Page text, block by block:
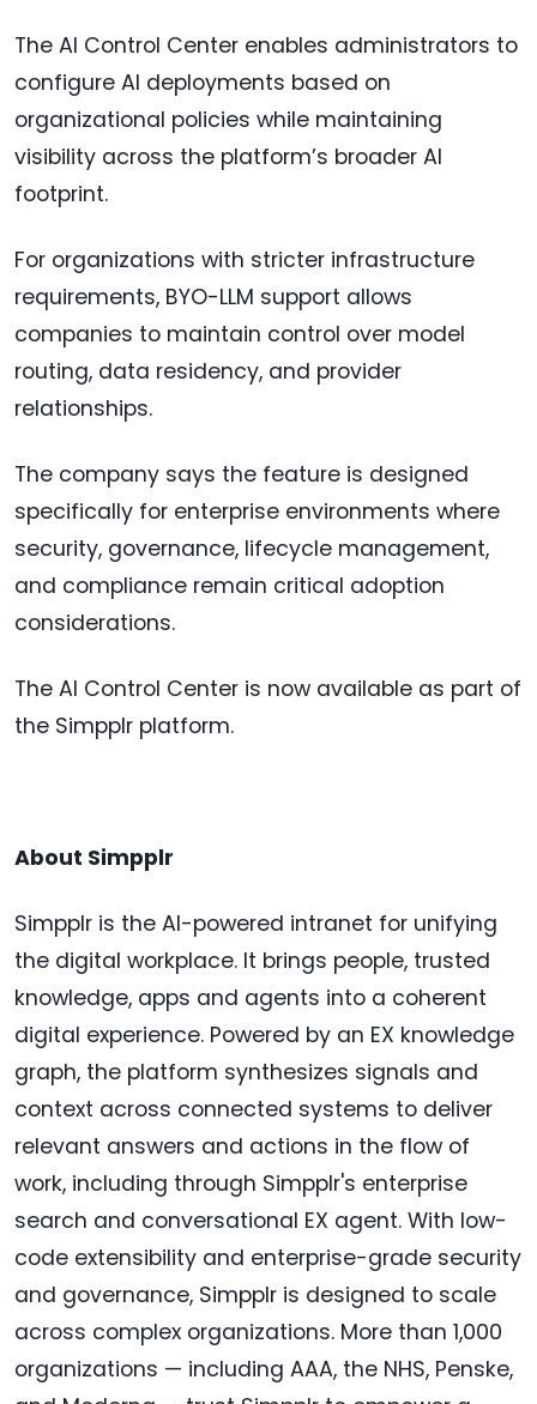
The AI Control Center enables administrators to
configure AI deployments based on
organizational policies while maintaining
visibility across the platform’s broader AI
footprint.
For organizations with stricter infrastructure
requirements, BYO-LLM support allows
companies to maintain control over model
routing, data residency, and provider
relationships.
The company says the feature is designed
specifically for enterprise environments where
security, governance, lifecycle management,
and compliance remain critical adoption
considerations.
The AI Control Center is now available as part of
the Simpplr platform.
About Simpplr
Simpplr is the AI-powered intranet for unifying
the digital workplace. It brings people, trusted
knowledge, apps and agents into a coherent
digital experience. Powered by an EX knowledge
graph, the platform synthesizes signals and
context across connected systems to deliver
relevant answers and actions in the flow of
work, including through Simpplr's enterprise
search and conversational EX agent. With low-
code extensibility and enterprise-grade security
and governance, Simpplr is designed to scale
across complex organizations. More than 1,000
organizations — including AAA, the NHS, Penske,